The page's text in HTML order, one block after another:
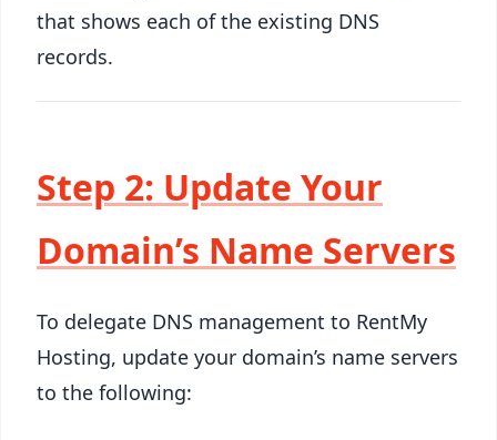
that shows each of the existing DNS
records.
Step 2: Update Your
Domain’s Name Servers
To delegate DNS management to RentMy
Hosting, update your domain’s name servers
to the following: